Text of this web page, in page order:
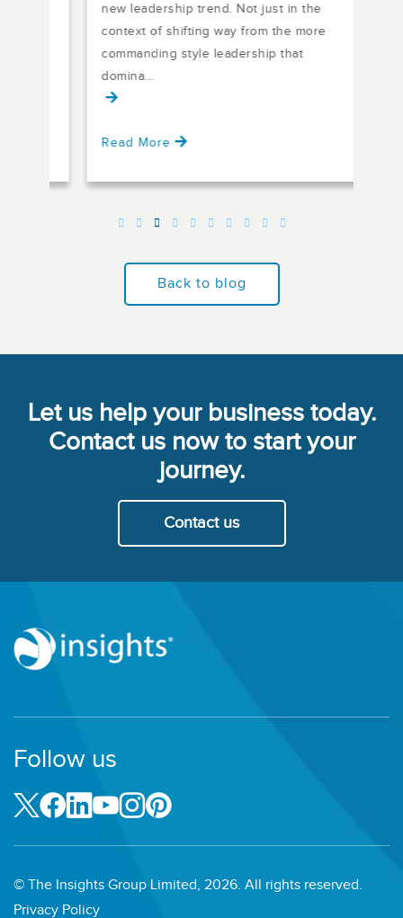
new leadership trend. Not just in the
context of shifting way from the more
commanding style leadership that
domina...
Read More
Back to blog
Let us help your business today.
Contact us now to start your
journey.
Contact us
Follow us
© The Insights Group Limited, 2026. All rights reserved.
Privacy Policy